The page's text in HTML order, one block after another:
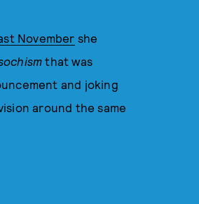
November she
that was
and joking
around the same